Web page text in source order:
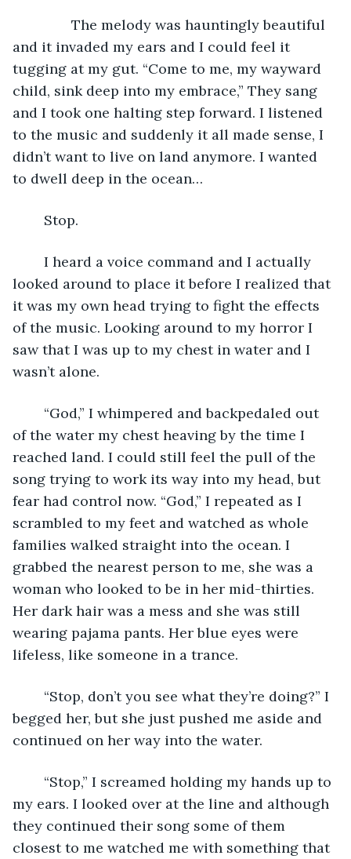
The melody was hauntingly beautiful
and it invaded my ears and I could feel it
tugging at my gut. “Come to me, my wayward
child, sink deep into my embrace,” They sang
and I took one halting step forward. I listened
to the music and suddenly it all made sense, I
didn’t want to live on land anymore. I wanted
to dwell deep in the ocean…
	Stop.
looked around to place it before I realized that
it was my own head trying to fight the effects
of the music. Looking around to my horror I
saw that I was up to my chest in water and I
wasn’t alone.
of the water my chest heaving by the time I
reached land. I could still feel the pull of the
song trying to work its way into my head, but
fear had control now. “God,” I repeated as I
scrambled to my feet and watched as whole
families walked straight into the ocean. I
grabbed the nearest person to me, she was a
woman who looked to be in her mid-thirties.
Her dark hair was a mess and she was still
wearing pajama pants. Her blue eyes were
lifeless, like someone in a trance.
begged her, but she just pushed me aside and
continued on her way into the water.
my ears. I looked over at the line and although
they continued their song some of them
closest to me watched me with something that